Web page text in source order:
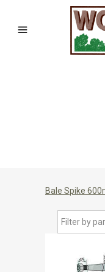
Bale Spike
Filter by